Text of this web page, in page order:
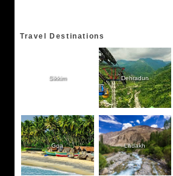
Travel Destinations
Sikkim Dehradun
Goa Ladakh